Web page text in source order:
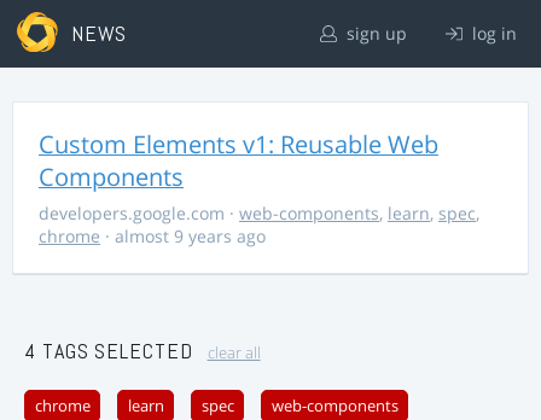
NEWS sign up log in
Custom Elements v1: Reusable Web
Components
developers.google.com · web-components, learn, spec,
chrome · almost 9 years ago
4 TAGS SELECTED clear all
chrome learn spec web-components